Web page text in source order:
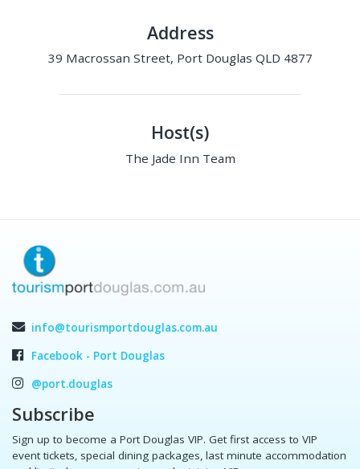
Address
39 Macrossan Street, Port Douglas QLD 4877
Host(s)
The Jade Inn Team
info@tourismportdouglas.com.au
Facebook - Port Douglas
@port.douglas
Subscribe
Sign up to become a Port Douglas VIP. Get first access to VIP
event tickets, special dining packages, last minute accommodation